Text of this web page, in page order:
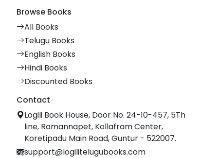
Browse Books
All Books
Telugu Books
English Books
Hindi Books
Discounted Books
Contact
Logili Book House, Door No. 24-10-457, 5Th
line, Ramannapet, Kollafram Center,
Koretipadu Main Road, Guntur - 522007.
support@logilitelugubooks.com